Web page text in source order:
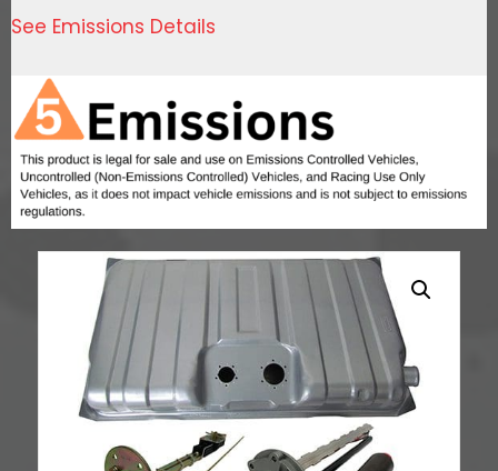
See Emissions Details